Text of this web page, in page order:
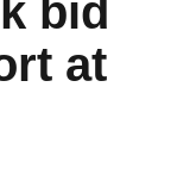
bid
at